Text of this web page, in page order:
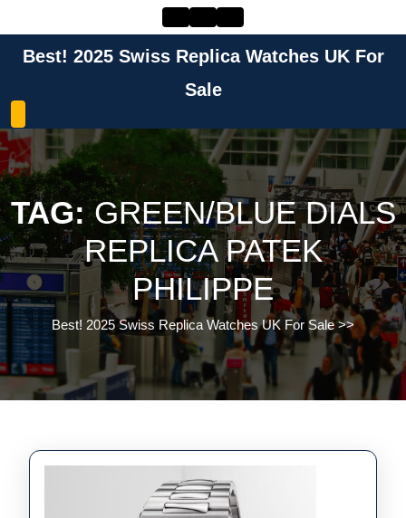
contentBest! 2025 Swiss Replica Watches UK For
Sale
TAG:GREEN/BLUE DIALS
REPLICA PATEK
PHILIPPE
Best! 2025 Swiss Replica Watches UK For Sale>>